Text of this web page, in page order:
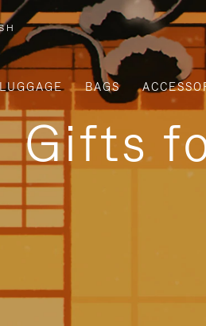
LUGGAGE BAGS
Gifts